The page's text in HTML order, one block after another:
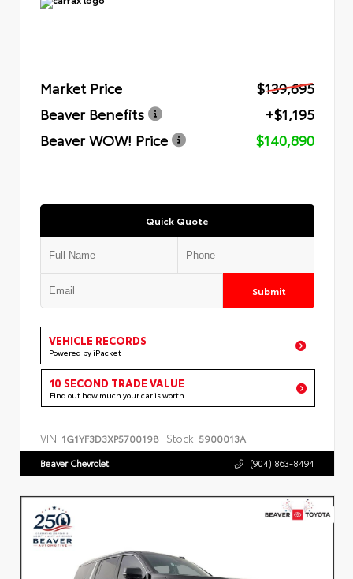
Market Price
$139,695
Beaver Benefits
+$1,195
Beaver WOW! Price
$140,890
Quick Quote
Submit
VEHICLE RECORDS
Powered by iPacket
10 SECOND TRADE VALUE
Find out how much your car is worth
VIN: 1G1YF3D3XP5700198 Stock: 5900013A
Beaver Chevrolet (904) 863-8494